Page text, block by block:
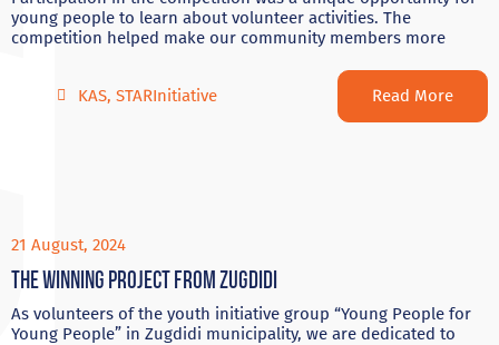
young people to learn about volunteer activities. The
competition helped make our community members more
KAS, STARInitiative Read More
21 August, 2024
The winning project from Zugdidi
As volunteers of the youth initiative group “Young People for
Young People” in Zugdidi municipality, we are dedicated to